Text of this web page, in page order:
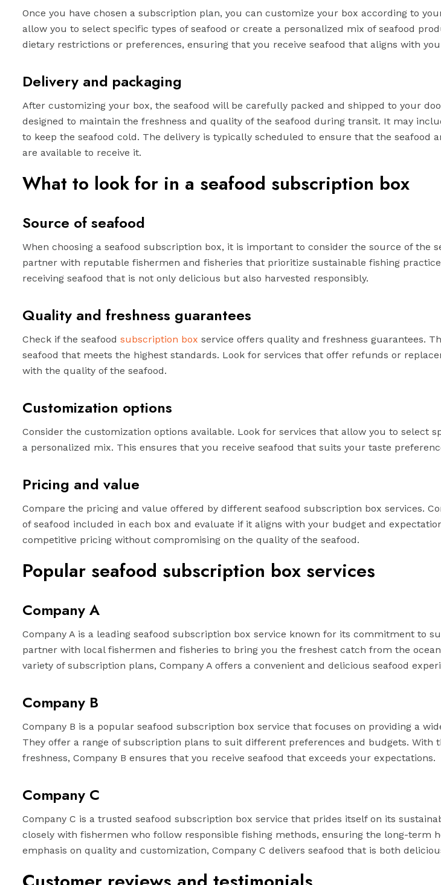
Once you have chosen a subscription plan, you can customize your box according to
allow you to select specific types of seafood or create a personalized mix of seafood
dietary restrictions or preferences, ensuring that you receive seafood that aligns with
Delivery and packaging
After customizing your box, the seafood will be carefully packed and shipped to your
designed to maintain the freshness and quality of the seafood during transit. It may
to keep the seafood cold. The delivery is typically scheduled to ensure that the seafood
are available to receive it.
What to look for in a seafood subscription box
Source of seafood
When choosing a seafood subscription box, it is important to consider the source of the
partner with reputable fishermen and fisheries that prioritize sustainable fishing
receiving seafood that is not only delicious but also harvested responsibly.
Quality and freshness guarantees
Check if the seafood subscription box service offers quality and freshness guarantees.
seafood that meets the highest standards. Look for services that offer refunds or
with the quality of the seafood.
Customization options
Consider the customization options available. Look for services that allow you to select
a personalized mix. This ensures that you receive seafood that suits your taste
Pricing and value
Compare the pricing and value offered by different seafood subscription box services.
of seafood included in each box and evaluate if it aligns with your budget and
competitive pricing without compromising on the quality of the seafood.
Popular seafood subscription box services
Company A
Company A is a leading seafood subscription box service known for its commitment to
partner with local fishermen and fisheries to bring you the freshest catch from the
variety of subscription plans, Company A offers a convenient and delicious seafood
Company B
Company B is a popular seafood subscription box service that focuses on providing a
They offer a range of subscription plans to suit different preferences and budgets.
freshness, Company B ensures that you receive seafood that exceeds your expectations.
Company C
Company C is a trusted seafood subscription box service that prides itself on its
closely with fishermen who follow responsible fishing methods, ensuring the long-term
emphasis on quality and customization, Company C delivers seafood that is both